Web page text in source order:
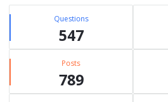
Questions
547
Posts
789